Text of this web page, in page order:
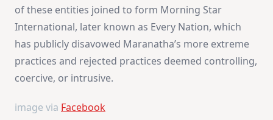
of these entities joined to form Morning Star
International, later known as Every Nation, which
has publicly disavowed Maranatha’s more extreme
practices and rejected practices deemed controlling,
coercive, or intrusive​​.
image via Facebook